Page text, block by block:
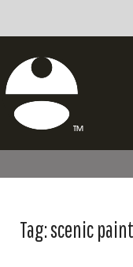
Tag:scenic